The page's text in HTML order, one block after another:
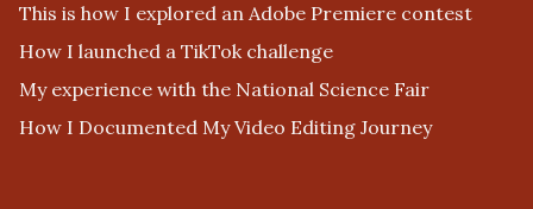
This is how I explored an Adobe Premiere contest
How I launched a TikTok challenge
My experience with the National Science Fair
How I Documented My Video Editing Journey